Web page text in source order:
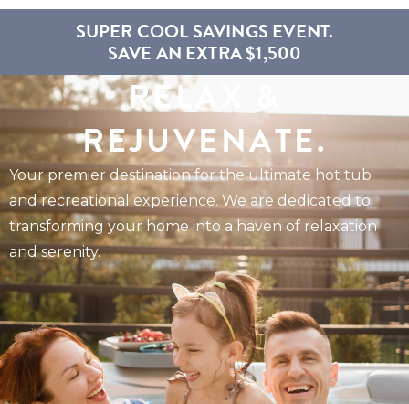
SUPER COOL SAVINGS EVENT.
SAVE AN EXTRA $1,500
RELAX &
REJUVENATE.
Your premier destination for the ultimate hot tub
and recreational experience. We are dedicated to
transforming your home into a haven of relaxation
and serenity.